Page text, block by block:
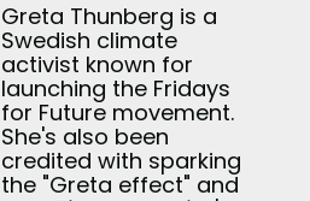
Greta Thunberg is a
Swedish climate
activist known for
launching the Fridays
for Future movement.
She's also been
credited with sparking
the "Greta effect" and